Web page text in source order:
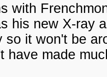
with
his new X-ray
so it won't be
have made